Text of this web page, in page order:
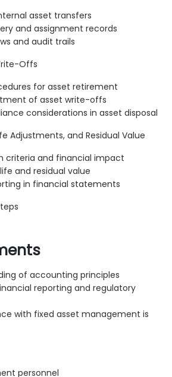
asset transfers
and assignment records
and audit trails
Offs
for asset retirement
of asset write-offs
considerations in asset disposal
Adjustments, and Residual Value
criteria and financial impact
and residual value
in financial statements
of accounting principles
reporting and regulatory
with fixed asset management is
personnel